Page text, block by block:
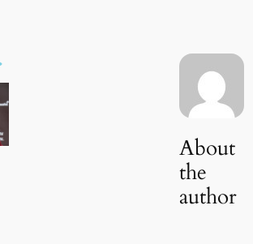
About
the
author